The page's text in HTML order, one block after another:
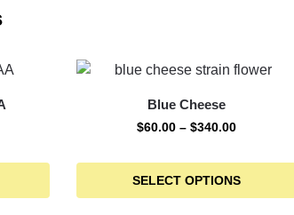
Blue Cheese
$60.00 – $340.00
SELECT OPTIONS